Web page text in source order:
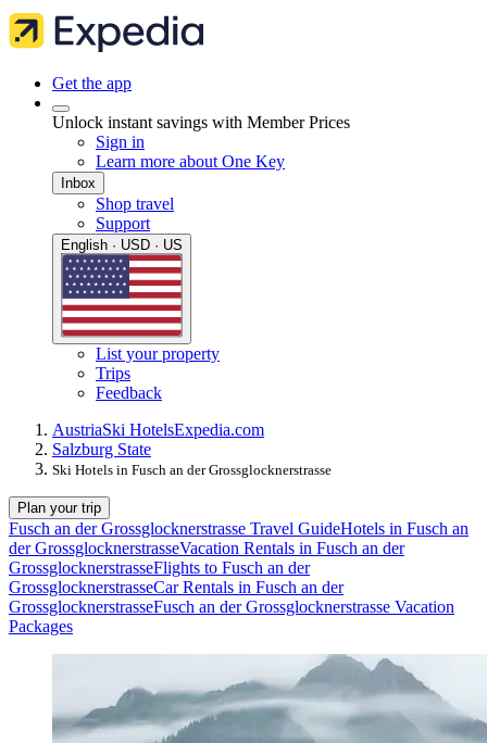
Get the app
Unlock instant savings with Member Prices
Sign in
Learn more about One Key
Inbox
Shop travel
Support
English · USD · US
List your property
Trips
Feedback
AustriaSki HotelsExpedia.com
Salzburg State
Ski Hotels in Fusch an der Grossglocknerstrasse
Plan your trip
Fusch an der Grossglocknerstrasse Travel GuideHotels in Fusch an
der GrossglocknerstrasseVacation Rentals in Fusch an der
GrossglocknerstrasseFlights to Fusch an der
GrossglocknerstrasseCar Rentals in Fusch an der
GrossglocknerstrasseFusch an der Grossglocknerstrasse Vacation
Packages